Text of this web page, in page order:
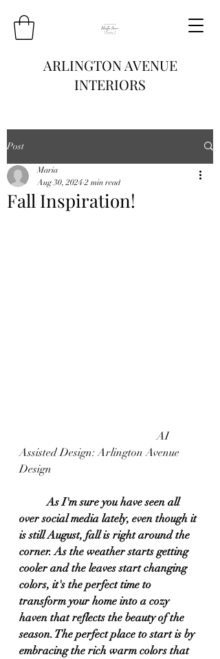
ARLINGTON AVENUE
INTERIORS
Post
Fall Inspiration!
Maria
Aug 30, 2024 2 min read
					AI
Assisted Design: Arlington Avenue
Design
As I'm sure you have seen all
over social media lately, even though it
is still August, fall is right around the
corner. As the weather starts getting
cooler and the leaves start changing
colors, it's the perfect time to
transform your home into a cozy
haven that reflects the beauty of the
season. The perfect place to start is by
embracing the rich warm colors that